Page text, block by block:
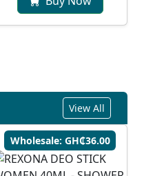
View All
Wholesale: GH₵36.00